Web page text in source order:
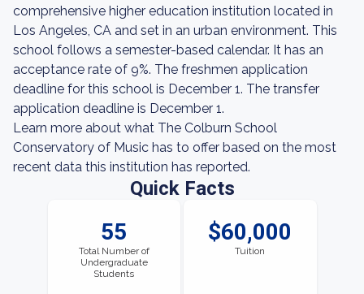
comprehensive higher education institution located in
Los Angeles, CA and set in an urban environment. This
school follows a semester-based calendar. It has an
acceptance rate of 9%. The freshmen application
deadline for this school is December 1. The transfer
application deadline is December 1.
Learn more about what The Colburn School
Conservatory of Music has to offer based on the most
recent data this institution has reported.
Quick Facts
55
Total Number of
Undergraduate
Students
$60,000
Tuition